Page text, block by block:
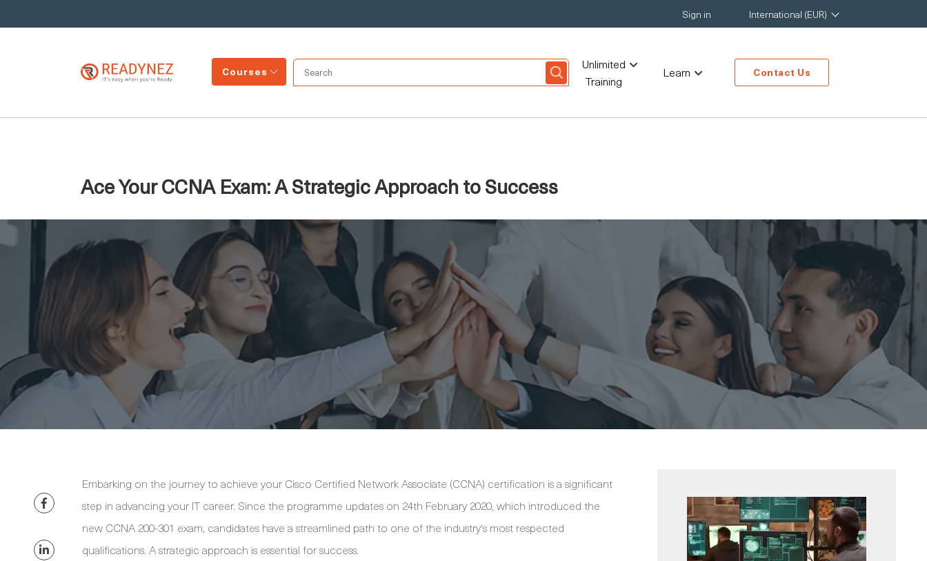
Sign in International (EUR)
Courses
Unlimited
Training
Learn Contact Us
Ace Your CCNA Exam: A Strategic Approach to Success
Embarking on the journey to achieve your Cisco Certified Network Associate (CCNA) certification is a significant
step in advancing your IT career. Since the programme updates on 24th February 2020, which introduced the
new CCNA 200-301 exam, candidates have a streamlined path to one of the industry's most respected
qualifications. A strategic approach is essential for success.